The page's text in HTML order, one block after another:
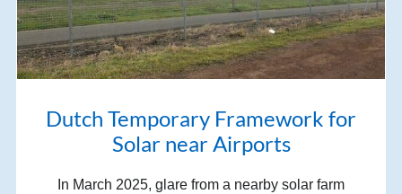
Dutch Temporary Framework for
Solar near Airports
In March 2025, glare from a nearby solar farm